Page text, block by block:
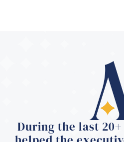
During the last